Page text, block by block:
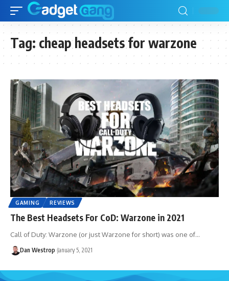
Tag: cheap headsets for warzone
GAMING REVIEWS
The Best Headsets For CoD: Warzone in 2021
Call of Duty: Warzone (or just Warzone for short) was one of…
Dan Westrop January 5, 2021